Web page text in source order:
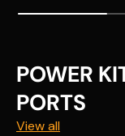
POWER
PORTS
View all